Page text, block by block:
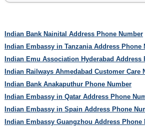
Indian Bank Nainital Address Phone Number
Indian Embassy in Tanzania Address Phone
Indian Emu Association Hyderabad Address
Indian Railways Ahmedabad Customer Care
Indian Bank Anakaputhur Phone Number
Indian Embassy in Qatar Address Phone
Indian Embassy in Spain Address Phone
Indian Embassy Guangzhou Address Phone